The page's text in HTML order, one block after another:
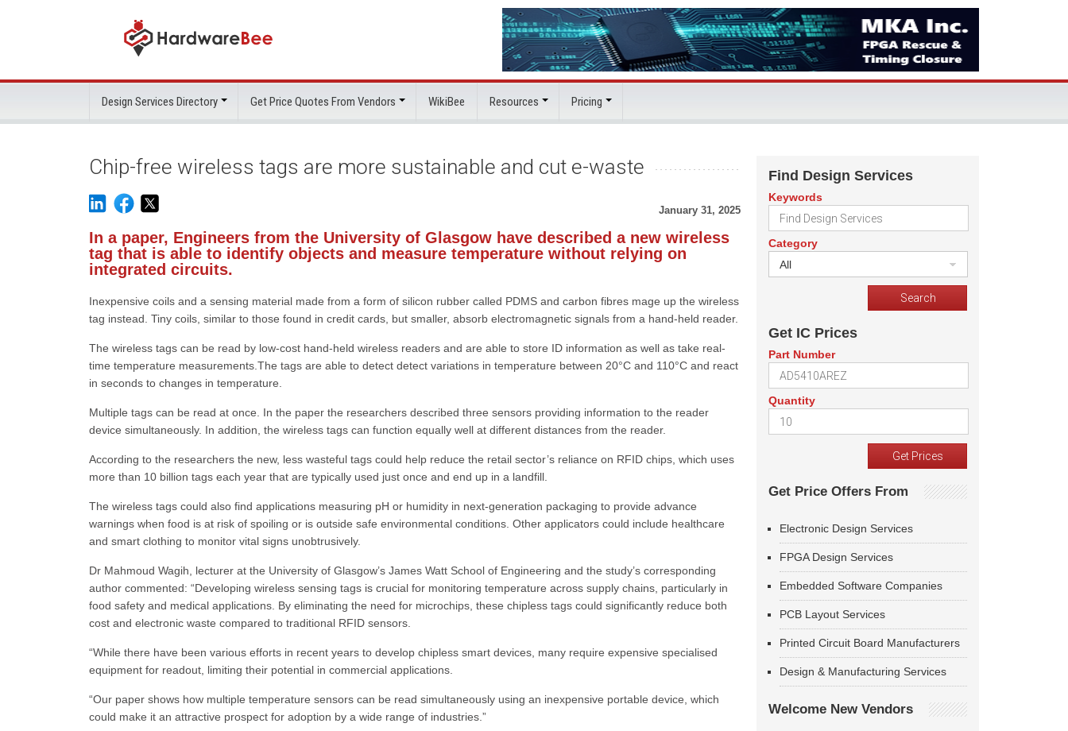
Design Services Directory Get Price Quotes From Vendors WikiBee Resources Pricing
Chip-free wireless tags are more sustainable and cut e-waste
January 31, 2025
In a paper, Engineers from the University of Glasgow have described a new wireless
tag that is able to identify objects and measure temperature without relying on
integrated circuits.
Inexpensive coils and a sensing material made from a form of silicon rubber called PDMS and carbon fibres mage up the wireless
tag instead. Tiny coils, similar to those found in credit cards, but smaller, absorb electromagnetic signals from a hand-held reader.
The wireless tags can be read by low-cost hand-held wireless readers and are able to store ID information as well as take real-
time temperature measurements.The tags are able to detect detect variations in temperature between 20°C and 110°C and react
in seconds to changes in temperature.
Multiple tags can be read at once. In the paper the researchers described three sensors providing information to the reader
device simultaneously. In addition, the wireless tags can function equally well at different distances from the reader.
According to the researchers the new, less wasteful tags could help reduce the retail sector’s reliance on RFID chips, which uses
more than 10 billion tags each year that are typically used just once and end up in a landfill.
The wireless tags could also find applications measuring pH or humidity in next-generation packaging to provide advance
warnings when food is at risk of spoiling or is outside safe environmental conditions. Other applicators could include healthcare
and smart clothing to monitor vital signs unobtrusively.
Dr Mahmoud Wagih, lecturer at the University of Glasgow’s James Watt School of Engineering and the study’s corresponding
author commented: “Developing wireless sensing tags is crucial for monitoring temperature across supply chains, particularly in
food safety and medical applications. By eliminating the need for microchips, these chipless tags could significantly reduce both
cost and electronic waste compared to traditional RFID sensors.
“While there have been various efforts in recent years to develop chipless smart devices, many require expensive specialised
equipment for readout, limiting their potential in commercial applications.
“Our paper shows how multiple temperature sensors can be read simultaneously using an inexpensive portable device, which
could make it an attractive prospect for adoption by a wide range of industries.”
Find Design Services
Keywords
Category
All
Get IC Prices
Part Number
Quantity
Get Price Offers From
Electronic Design Services
FPGA Design Services
Embedded Software Companies
PCB Layout Services
Printed Circuit Board Manufacturers
Design & Manufacturing Services
Welcome New Vendors